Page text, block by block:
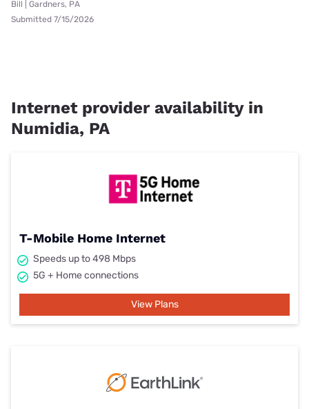
Bill | Gardners, PA
Submitted 7/15/2026
Internet provider availability in
Numidia, PA
T-Mobile Home Internet
Speeds up to 498 Mbps
5G + Home connections
View Plans